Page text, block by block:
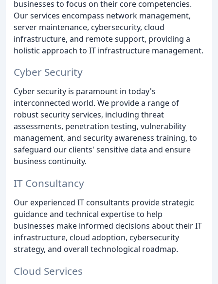
businesses to focus on their core competencies.
Our services encompass network management,
server maintenance, cybersecurity, cloud
infrastructure, and remote support, providing a
holistic approach to IT infrastructure management.
Cyber Security
Cyber security is paramount in today's
interconnected world. We provide a range of
robust security services, including threat
assessments, penetration testing, vulnerability
management, and security awareness training, to
safeguard our clients' sensitive data and ensure
business continuity.
IT Consultancy
Our experienced IT consultants provide strategic
guidance and technical expertise to help
businesses make informed decisions about their IT
infrastructure, cloud adoption, cybersecurity
strategy, and overall technological roadmap.
Cloud Services